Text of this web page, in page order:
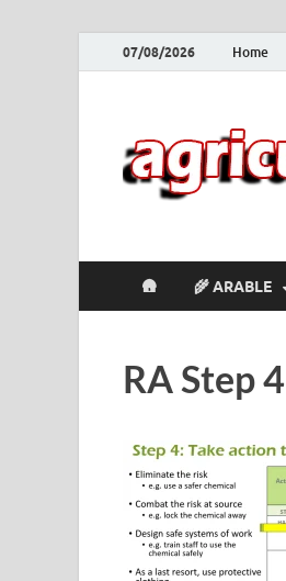
07/08/2026 Home
🛖 🌾 ARABLE
RA Step 4